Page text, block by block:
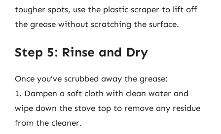
tougher spots, use the plastic scraper to lift off
the grease without scratching the surface.
Step 5: Rinse and Dry
Once you’ve scrubbed away the grease:
1. Dampen a soft cloth with clean water and
wipe down the stove top to remove any residue
from the cleaner.